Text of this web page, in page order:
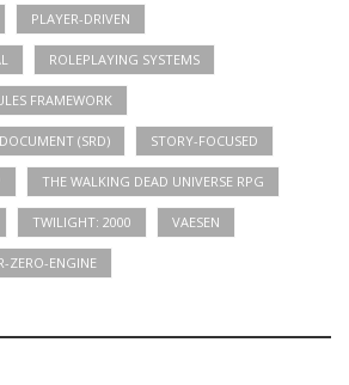
PLAYER-DRIVEN
ROLEPLAYING SYSTEMS
FRAMEWORK
(SRD) STORY-FOCUSED
THE WALKING DEAD UNIVERSE RPG
TWILIGHT: 2000 VAESEN
ZERO-ENGINE